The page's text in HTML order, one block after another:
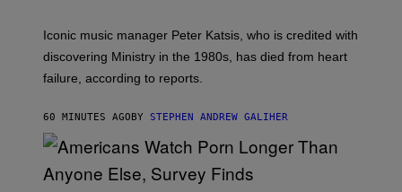
C
R
O
S
K
M
O
R
I
Iconic music manager Peter Katsis, who is credited with
discovering Ministry in the 1980s, has died from heart
failure, according to reports.
60 MINUTES AGOBY STEPHEN ANDREW GALIHER